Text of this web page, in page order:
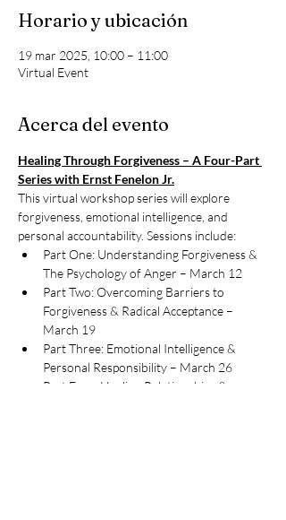
Horario y ubicación
19 mar 2025, 10:00 – 11:00
Virtual Event
Acerca del evento
Healing Through Forgiveness – A Four-Part
Series with Ernst Fenelon Jr.
This virtual workshop series will explore
forgiveness, emotional intelligence, and
personal accountability. Sessions include:
Part One: Understanding Forgiveness &
The Psychology of Anger – March 12
Part Two: Overcoming Barriers to
Forgiveness & Radical Acceptance –
March 19
Part Three: Emotional Intelligence &
Personal Responsibility – March 26
Part Four: Healing Relationships &